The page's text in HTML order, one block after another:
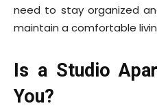
need to stay organized
maintain a comfortable
Is a Studio
You?